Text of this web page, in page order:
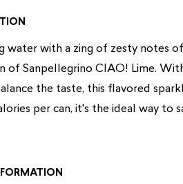
water with a zing of zesty notes
of Sanpellegrino CIAO! Lime.
the taste, this flavored
per can, it's the ideal way to